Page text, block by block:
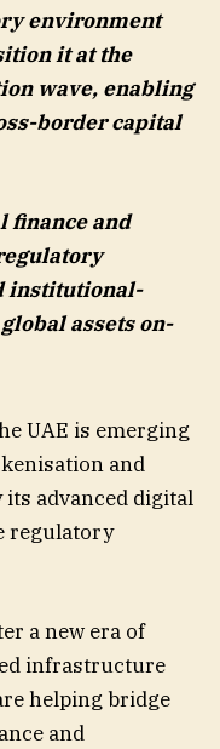
environment
it at the
wave, enabling
border capital
finance and
institutional-
assets on-
UAE is emerging
and
advanced digital
regulatory
a new era of
infrastructure
helping bridge
and